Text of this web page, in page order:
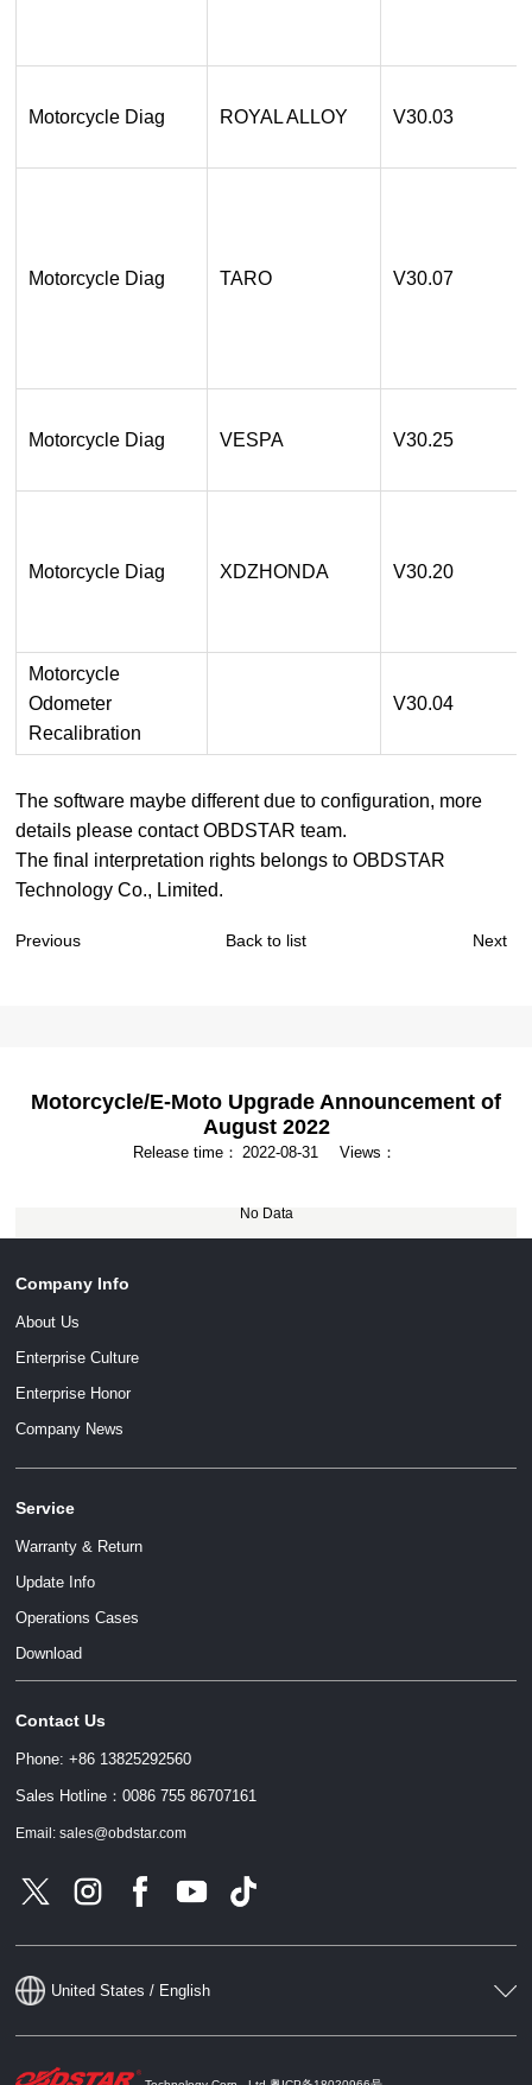
Motorcycle Diag ROYAL ALLOY V30.03
Motorcycle Diag TARO V30.07
Motorcycle Diag VESPA V30.25
Motorcycle Diag XDZHONDA V30.20
Motorcycle
Odometer
Recalibration
V30.04
The software maybe different due to configuration, more
details please contact OBDSTAR team.
The final interpretation rights belongs to OBDSTAR
Technology Co., Limited.
Previous Next
Back to list
Motorcycle/E-Moto Upgrade Announcement of
August 2022
Release time： 2022-08-31 Views：
No Data
Company Info
About Us
Enterprise Culture
Enterprise Honor
Company News
Service
Warranty & Return
Update Info
Operations Cases
Download
Contact Us
Phone: +86 13825292560
Sales Hotline：0086 755 86707161
Email: sales@obdstar.com
United States / English